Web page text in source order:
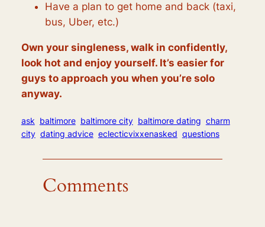
Have a plan to get home and back (taxi,
bus, Uber, etc.)
Own your singleness, walk in confidently,
look hot and enjoy yourself. It’s easier for
guys to approach you when you’re solo
anyway.
ask baltimore baltimore city baltimore dating charm
city dating advice eclecticvixxenasked questions
Comments